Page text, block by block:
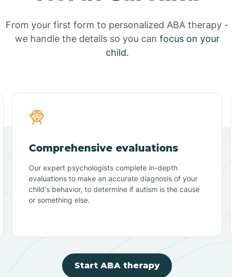
From your first form to personalized ABA therapy -
we handle the details so you can focus on your
child.
Comprehensive evaluations
Our expert psychologists complete in-depth
evaluations to make an accurate diagnosis of your
child's behavior, to determine if autism is the cause
or something else.
Start ABA therapy